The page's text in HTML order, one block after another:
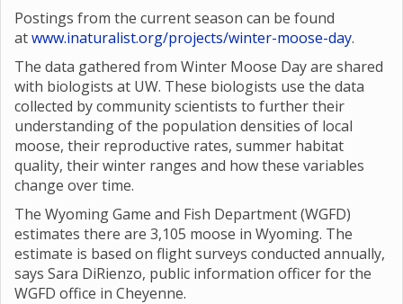
Postings from the current season can be found
atwww.inaturalist.org/projects/winter-moose-day.
The data gathered from Winter Moose Day are shared
with biologists at UW. These biologists use the data
collected by community scientists to further their
understanding of the population densities of local
moose, their reproductive rates, summer habitat
quality, their winter ranges and how these variables
change over time.
The Wyoming Game and Fish Department (WGFD)
estimates there are 3,105 moose in Wyoming. The
estimate is based on flight surveys conducted annually,
says Sara DiRienzo, public information officer for the
WGFD office in Cheyenne.